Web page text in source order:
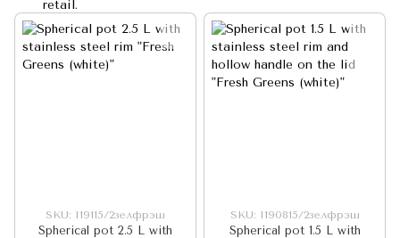
SKU: I19115/2зелфрэш
Spherical pot 2.5 L with
SKU: I190815/2зелфрэш
Spherical pot 1.5 L with